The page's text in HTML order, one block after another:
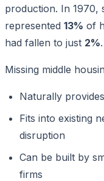
production. In 1970,
represented 13% of
had fallen to just 2%.
Missing middle
Naturally
Fits into existing
disruption
Can be built by
firms